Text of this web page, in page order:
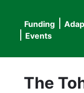
Main
Funding
Events
The